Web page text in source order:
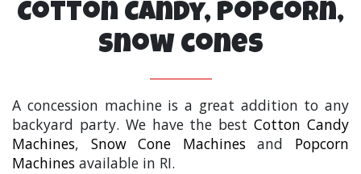
Cotton Candy, Popcorn,
Snow cones
A concession machine is a great addition to any
backyard party. We have the bestCotton Candy
Machines, Snow Cone Machinesand Popcorn
Machines available in RI.